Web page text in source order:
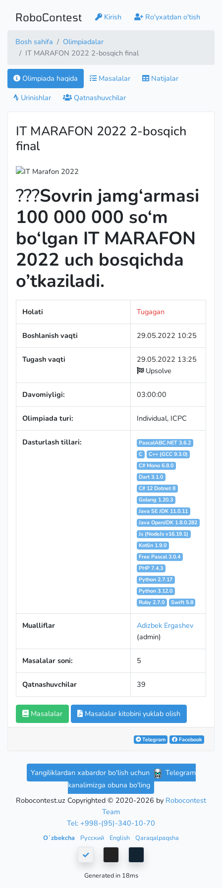
RoboContest Kirish Ro'yxatdan o'tish
Bosh sahifa
Olimpiadalar
IT MARAFON 2022 2-bosqich final
Olimpiada haqida Masalalar
Natijalar
Urinishlar
Qatnashuvchilar
IT MARAFON 2022 2-bosqich
final
???Sovrin jamg‘armasi
100 000 000 so‘m
bo‘lgan IT MARAFON
2022 uch bosqichda
o’tkaziladi.
Holati Tugagan
Boshlanish vaqti 29.05.2022 10:25
Tugash vaqti
29.05.2022 13:25
Upsolve
Davomiyligi: 03:00:00
Olimpiada turi: Individual, ICPC
Dasturlash tillari:
PascalABC.NET 3.6.2
C
C++ (GCC 9.3.0)
C# Mono 6.8.0
Dart 3.1.0
C# 12 Dotnet 8
Golang 1.20.3
Java SE JDK 11.0.11
Java OpenJDK 1.8.0.282
Js (NodeJs v16.19.1)
Kotlin 1.9.0
Free Pascal 3.0.4
PHP 7.4.3
Python 2.7.17
Python 3.12.0
Ruby 2.7.0
Swift 5.8
Mualliflar
Adizbek Ergashev
(admin)
Masalalar soni: 5
Qatnashuvchilar 39
Masalalar Masalalar kitobini yuklab olish
Telegram Facebook
Yangiliklardan xabardor bo'lish uchun
Telegram
kanalimizga obuna bo'ling
Robocontest.uz Copyrighted © 2020-2026 by Robocontest
Team
Tel: +998-(95)-340-10-70
Oʻzbekcha Русский English Qaraqalpaqsha
Generated in 18ms